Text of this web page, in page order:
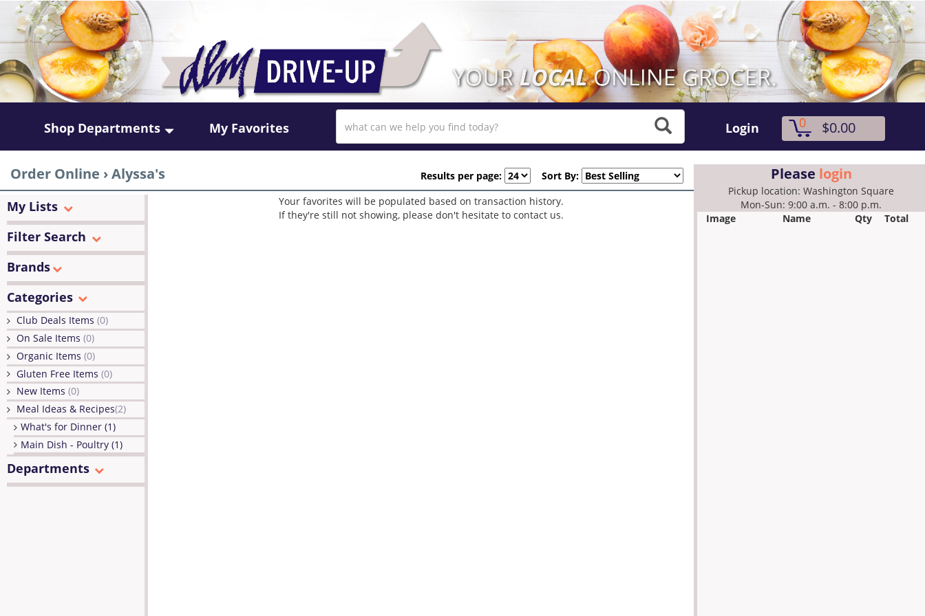
Shop Departments My Favorites Login 0 $0.00
Order Online ›Alyssa's Sort By:
Results per page:
My Lists
Filter Search
Brands
Categories
Club Deals Items (0)
On Sale Items (0)
Organic Items (0)
Gluten Free Items (0)
New Items (0)
Meal Ideas & Recipes(2)
What's for Dinner (1)
Main Dish - Poultry (1)
Departments
Your favorites will be populated based on transaction history.
If they're still not showing, please don't hesitate to contact us.
Please login
Pickup location: Washington Square
Mon-Sun: 9:00 a.m. - 8:00 p.m.
Image
Name Qty Total